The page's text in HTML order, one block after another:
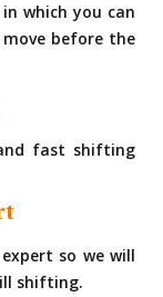
which you can
before the
fast shifting
so we will
shifting.